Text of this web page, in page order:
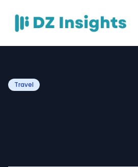
Travel